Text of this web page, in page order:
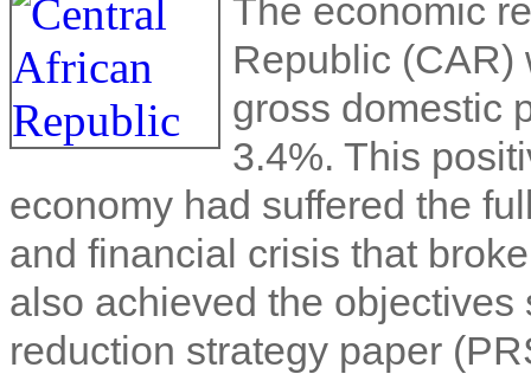
The economic
Republic (CAR)
gross domestic
3.4%. This
economy had suffered the
and financial crisis that
also achieved the objectives
reduction strategy paper